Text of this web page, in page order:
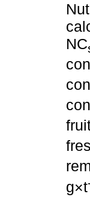
NC
g×t